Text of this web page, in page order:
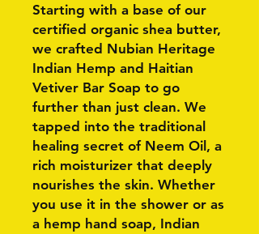
Starting with a base of our
certified organic shea butter,
we crafted Nubian Heritage
Indian Hemp and Haitian
Vetiver Bar Soap to go
further than just clean. We
tapped into the traditional
healing secret of Neem Oil, a
rich moisturizer that deeply
nourishes the skin. Whether
you use it in the shower or as
a hemp hand soap, Indian